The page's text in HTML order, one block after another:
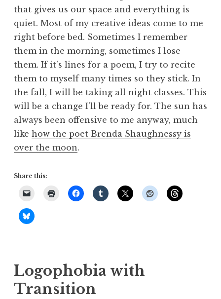
that gives us our space and everything is
quiet. Most of my creative ideas come to me
right before bed. Sometimes I remember
them in the morning, sometimes I lose
them. If it’s lines for a poem, I try to recite
them to myself many times so they stick. In
the fall, I will be taking all night classes. This
will be a change I’ll be ready for. The sun has
always been offensive to me anyway, much
like how the poet Brenda Shaughnessy is
over the moon.
Share this:
Logophobia with
Transition